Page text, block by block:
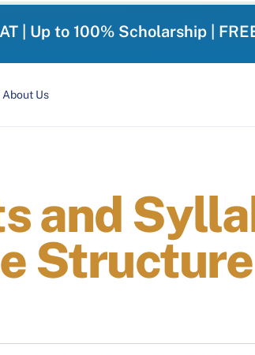
| Up to 100% Scholarship |
About Us
and
Structure